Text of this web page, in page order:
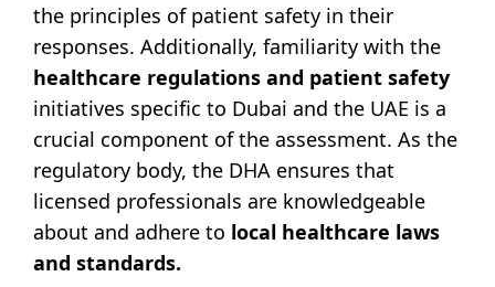
the principles of patient safety in their
responses. Additionally, familiarity with the
healthcare regulations and patient safety
initiatives specific to Dubai and the UAE is a
crucial component of the assessment. As the
regulatory body, the DHA ensures that
licensed professionals are knowledgeable
about and adhere to local healthcare laws
and standards.